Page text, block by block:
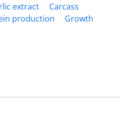
extract
Carcass
production
Growth